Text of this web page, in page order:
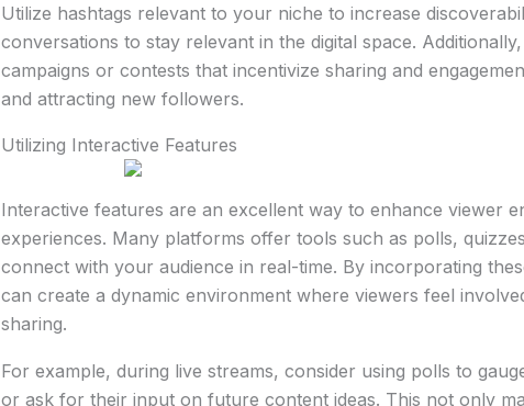
Utilize hashtags relevant to your niche to increase
conversations to stay relevant in the digital space.
campaigns or contests that incentivize sharing and
and attracting new followers.
Utilizing Interactive Features
Interactive features are an excellent way to enhance viewer
experiences. Many platforms offer tools such as polls,
connect with your audience in real-time. By incorporating
can create a dynamic environment where viewers feel
sharing.
For example, during live streams, consider using polls to
or ask for their input on future content ideas. This not only